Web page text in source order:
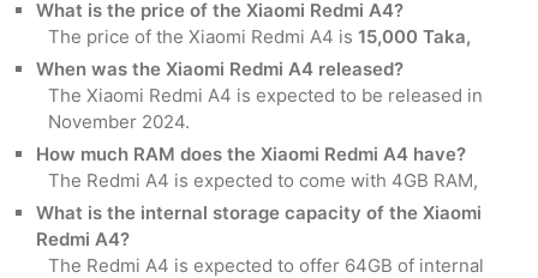
What is the price of the Xiaomi Redmi A4?
The price of the Xiaomi Redmi A4 is 15,000 Taka,
When was the Xiaomi Redmi A4 released?
The Xiaomi Redmi A4 is expected to be released in
November 2024.
How much RAM does the Xiaomi Redmi A4 have?
The Redmi A4 is expected to come with 4GB RAM,
What is the internal storage capacity of the Xiaomi
Redmi A4?
The Redmi A4 is expected to offer 64GB of internal